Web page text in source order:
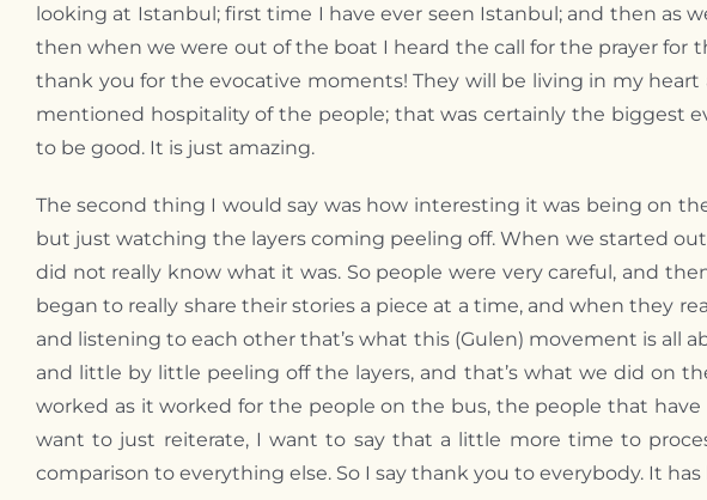
looking at Istanbul; first time I have ever seen Istanbul; and then as
then when we were out of the boat I heard the call for the prayer for
thank you for the evocative moments! They will be living in my
mentioned hospitality of the people; that was certainly the biggest
to be good. It is just amazing.
The second thing I would say was how interesting it was being on
but just watching the layers coming peeling off. When we started
did not really know what it was. So people were very careful, and
began to really share their stories a piece at a time, and when they
and listening to each other that’s what this (Gulen) movement is all
and little by little peeling off the layers, and that’s what we did on
worked as it worked for the people on the bus, the people that
want to just reiterate, I want to say that a little more time to
comparison to everything else. So I say thank you to everybody. It